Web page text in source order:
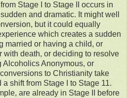
Stage I to Stage II occurs in
and dramatic. It might well
but it could equally
which creates a sudden
married or having a child, or
with death, or deciding to resolve
Anonymous, or
to Christianity take
shift from Stage I to Stage 11.
are already in Stage II before